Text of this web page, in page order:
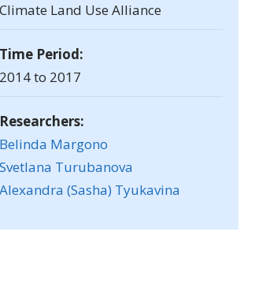
Climate Land Use Alliance
Time Period:
2014 to 2017
Researchers:
Belinda Margono
Svetlana Turubanova
Alexandra (Sasha) Tyukavina